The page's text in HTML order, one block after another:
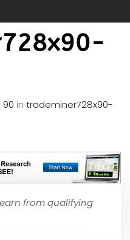
90 in trademiner728x90-
from qualifying